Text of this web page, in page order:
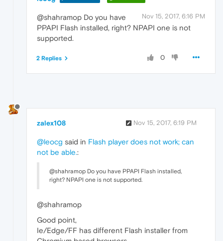
Nov 15, 2017, 6:16 PM
@shahramop Do you have
PPAPI Flash installed, right? NPAPI one is not
supported.
0
2 Replies
zalex108 Nov 15, 2017, 6:19 PM
@leocg said in Flash player does not work; can
not be able.:
@shahramop Do you have PPAPI Flash installed,
right? NPAPI one is not supported.
@shahramop
Good point,
Ie/Edge/FF has different Flash installer from